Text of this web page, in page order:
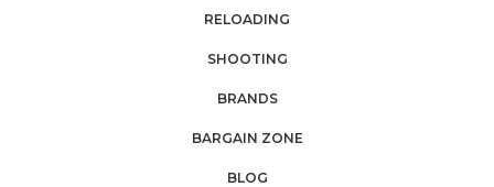
RELOADING
SHOOTING
BRANDS
BARGAIN ZONE
BLOG